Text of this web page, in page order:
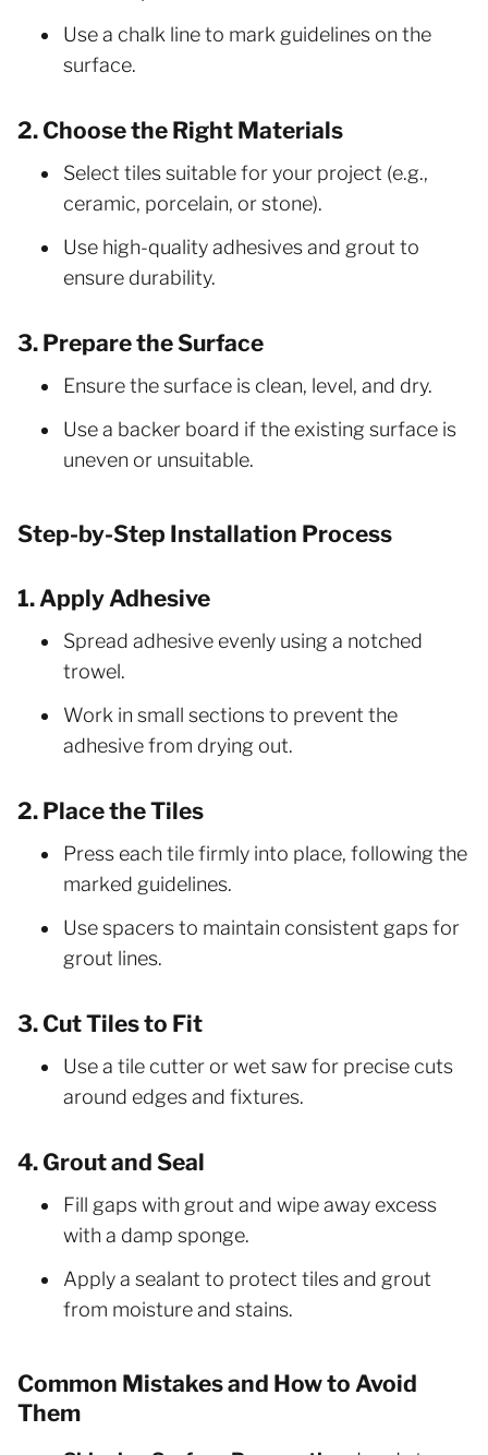
Use a chalk line to mark guidelines on the
surface.
2. Choose the Right Materials
Select tiles suitable for your project (e.g.,
ceramic, porcelain, or stone).
Use high-quality adhesives and grout to
ensure durability.
3. Prepare the Surface
Ensure the surface is clean, level, and dry.
Use a backer board if the existing surface is
uneven or unsuitable.
Step-by-Step Installation Process
1. Apply Adhesive
Spread adhesive evenly using a notched
trowel.
Work in small sections to prevent the
adhesive from drying out.
2. Place the Tiles
Press each tile firmly into place, following the
marked guidelines.
Use spacers to maintain consistent gaps for
grout lines.
3. Cut Tiles to Fit
Use a tile cutter or wet saw for precise cuts
around edges and fixtures.
4. Grout and Seal
Fill gaps with grout and wipe away excess
with a damp sponge.
Apply a sealant to protect tiles and grout
from moisture and stains.
Common Mistakes and How to Avoid
Them